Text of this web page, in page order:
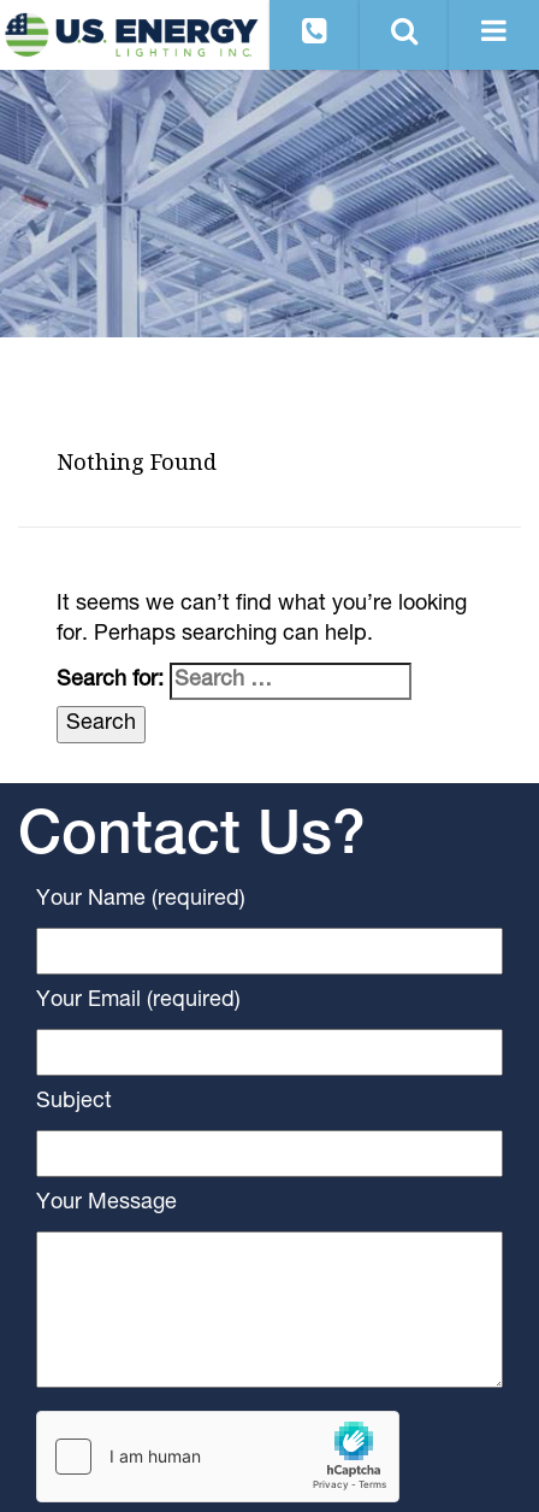
Nothing Found
It seems we can’t find what you’re looking
for. Perhaps searching can help.
Search for:
Contact Us?
Your Name (required)
Your Email (required)
Subject
Your Message